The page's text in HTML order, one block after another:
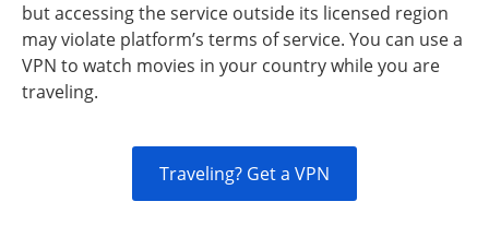
but accessing the service outside its licensed region
may violate platform’s terms of service. You can use a
VPN to watch movies in your country while you are
traveling.
Traveling? Get a VPN